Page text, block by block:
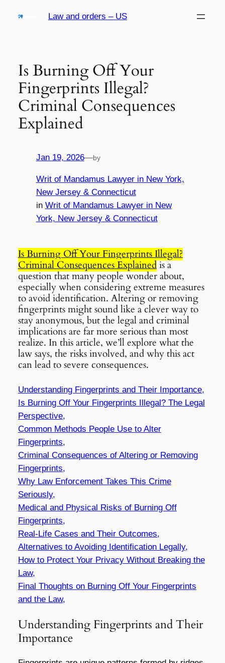
Law and orders – US
Is Burning Off Your
Fingerprints Illegal?
Criminal Consequences
Explained
Jan 19, 2026—by
Writ of Mandamus Lawyer in New York,
New Jersey & Connecticut
in Writ of Mandamus Lawyer in New
York, New Jersey & Connecticut
Is Burning Off Your Fingerprints Illegal?
Criminal Consequences Explainedis a
question that many people wonder about,
especially when considering extreme measures
to avoid identification. Altering or removing
fingerprints might sound like a clever way to
stay anonymous, but the legal and criminal
implications are far more serious than most
realize. In this article, we’ll explore what the
law says, the risks involved, and why this act
can lead to severe consequences.
Understanding Fingerprints and Their Importance,
Is Burning Off Your Fingerprints Illegal?The Legal
Perspective,
Common Methods People Use to Alter
Fingerprints,
Criminal Consequences of Altering or Removing
Fingerprints,
Why Law Enforcement Takes This Crime
Seriously,
Medical and Physical Risks of Burning Off
Fingerprints,
Real-Life Cases and Their Outcomes,
Alternatives to Avoiding Identification Legally,
How to Protect Your Privacy Without Breaking the
Law,
Final Thoughts on Burning Off Your Fingerprints
and the Law,
Understanding Fingerprints and Their
Importance